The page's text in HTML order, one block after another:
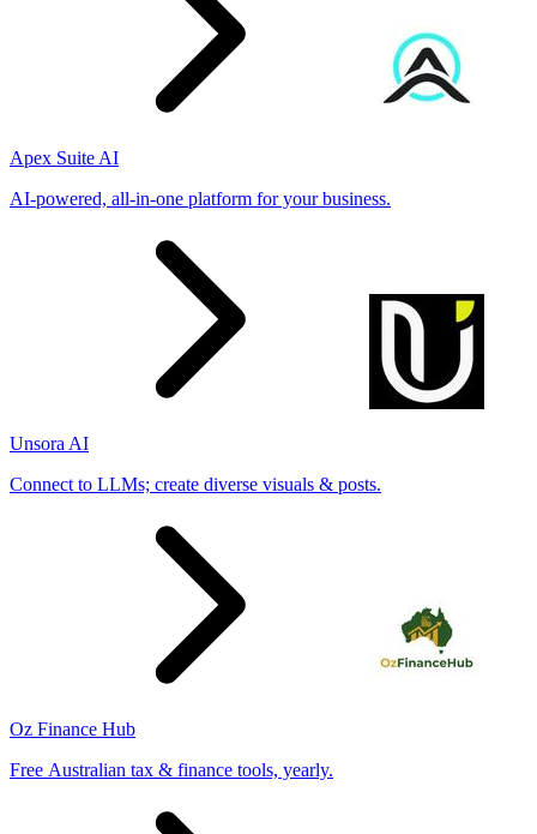
Apex Suite AI
AI-powered, all-in-one platform for your business.
Unsora AI
Connect to LLMs; create diverse visuals & posts.
Oz Finance Hub
Free Australian tax & finance tools, yearly.